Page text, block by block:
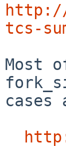
tcs-
Most